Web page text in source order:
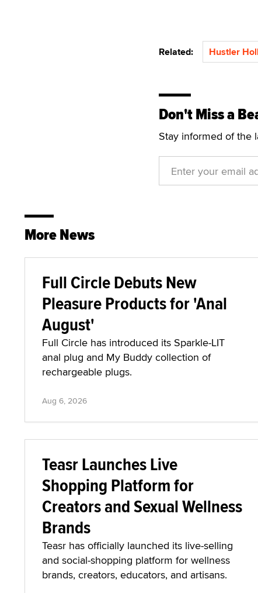
Related: Hustler
Don't Miss a
Stay informed of the
More News
Full Circle Debuts New
Pleasure Products for 'Anal
August'
Full Circle has introduced its Sparkle-LIT
anal plug and My Buddy collection of
rechargeable plugs.
Aug 6, 2026
Teasr Launches Live
Shopping Platform for
Creators and Sexual Wellness
Brands
Teasr has officially launched its live-selling
and social-shopping platform for wellness
brands, creators, educators, and artisans.